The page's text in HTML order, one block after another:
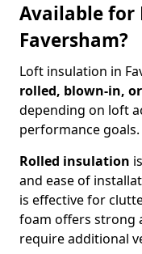
Available
Faversham?
Loft insulation in
rolled, blown-in,
depending on loft
performance goals.
Rolled insulation
and ease of
is effective for
foam offers strong
require additional